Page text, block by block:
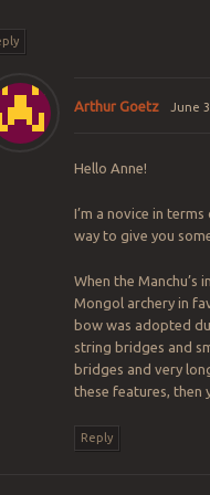
Arthur Goetz June
Hello Anne!
I’m a novice in
way to give you
When the Manchu’s
Mongol archery in
bow was adopted
string bridges and
bridges and very
these features, then
Reply